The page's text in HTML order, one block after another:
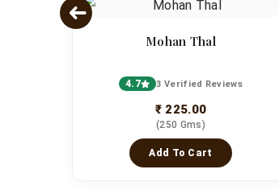
Mohan Thal
4.7 3 Verified Reviews
₹ 225.00
(250 Gms)
Add To Cart